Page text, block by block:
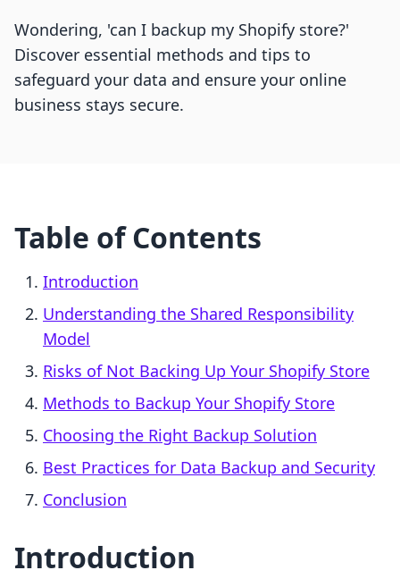
Wondering, 'can I backup my Shopify store?'
Discover essential methods and tips to
safeguard your data and ensure your online
business stays secure.
Table of Contents
Introduction
Understanding the Shared Responsibility
Model
Risks of Not Backing Up Your Shopify Store
Methods to Backup Your Shopify Store
Choosing the Right Backup Solution
Best Practices for Data Backup and Security
Conclusion
Introduction